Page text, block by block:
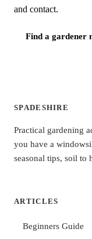
and contact.
Find a gardener
SPADESHIRE
Practical gardening
you have a
seasonal tips, soil to
ARTICLES
Beginners Guide